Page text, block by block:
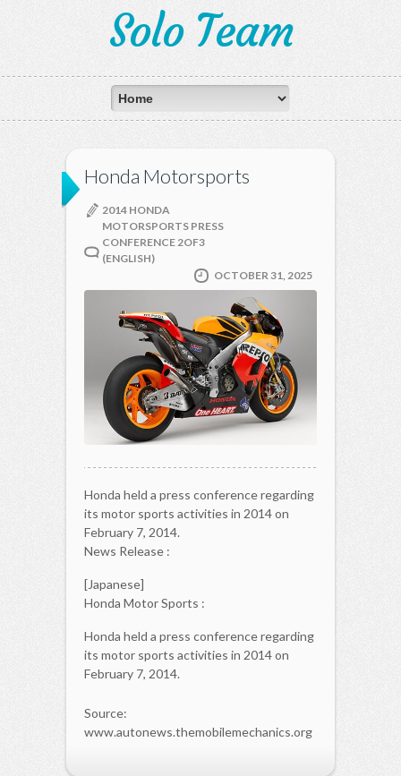
Solo Team
Honda Motorsports
2014 HONDA
MOTORSPORTS PRESS
CONFERENCE 2OF3
(ENGLISH)
OCTOBER 31, 2025
Honda held a press conference regarding
its motor sports activities in 2014 on
February 7, 2014.
News Release :
[Japanese]
Honda Motor Sports :
Honda held a press conference regarding
its motor sports activities in 2014 on
February 7, 2014.
Source:
www.autonews.themobilemechanics.org